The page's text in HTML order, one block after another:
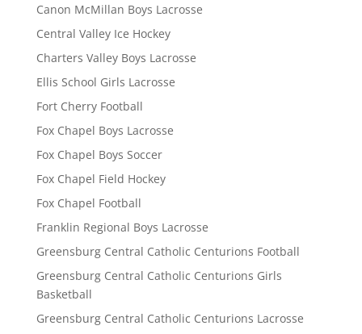
Canon McMillan Boys Lacrosse
Central Valley Ice Hockey
Charters Valley Boys Lacrosse
Ellis School Girls Lacrosse
Fort Cherry Football
Fox Chapel Boys Lacrosse
Fox Chapel Boys Soccer
Fox Chapel Field Hockey
Fox Chapel Football
Franklin Regional Boys Lacrosse
Greensburg Central Catholic Centurions Football
Greensburg Central Catholic Centurions Girls
Basketball
Greensburg Central Catholic Centurions Lacrosse